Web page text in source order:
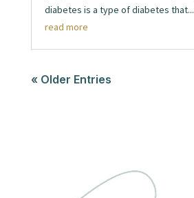
diabetes is a type of diabetes that...
read more
« Older Entries